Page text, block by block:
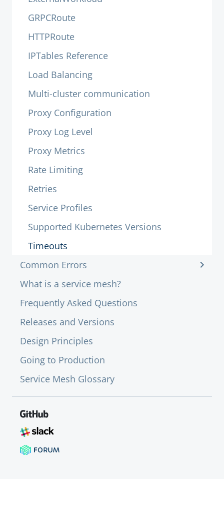
GRPCRoute
HTTPRoute
IPTables Reference
Load Balancing
Multi-cluster communication
Proxy Configuration
Proxy Log Level
Proxy Metrics
Rate Limiting
Retries
Service Profiles
Supported Kubernetes Versions
Timeouts
Common Errors
What is a service mesh?
Frequently Asked Questions
Releases and Versions
Design Principles
Going to Production
Service Mesh Glossary